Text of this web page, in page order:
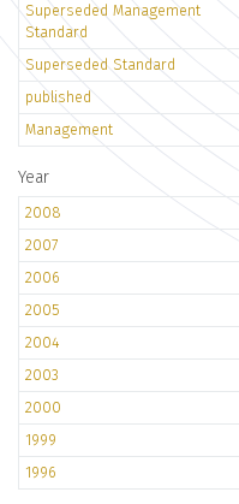
Superseded Management
Standard
Superseded Standard
published
Management
Year
2008
2007
2006
2005
2004
2003
2000
1999
1996